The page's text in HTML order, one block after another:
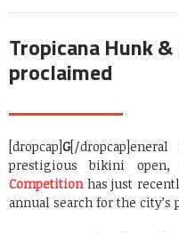
Tropicana Hunk
proclaimed
[dropcap] G[/
prestigious bikini
Competitionhas just
annual search for the city’s